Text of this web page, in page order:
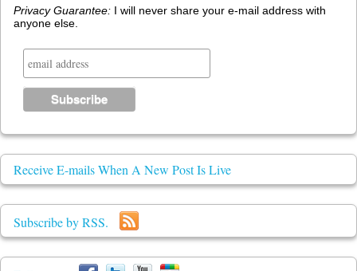
Privacy Guarantee: I will never share your e-mail address with
anyone else.
Receive E-mails When A New Post Is Live
Subscribe by RSS.